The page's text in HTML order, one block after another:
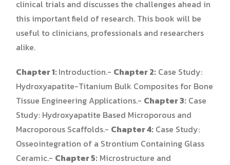
clinical trials and discusses the challenges ahead in
this important field of research. This book will be
useful to clinicians, professionals and researchers
alike.
Chapter 1: Introduction.- Chapter 2: Case Study:
Hydroxyapatite-Titanium Bulk Composites for Bone
Tissue Engineering Applications.- Chapter 3: Case
Study: Hydroxyapatite Based Microporous and
Macroporous Scaffolds.- Chapter 4: Case Study:
Osseointegration of a Strontium Containing Glass
Ceramic.- Chapter 5: Microstructure and